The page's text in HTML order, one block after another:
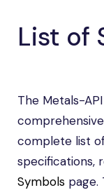
List of
The Metals-
complete list
specifications,
Symbols page.